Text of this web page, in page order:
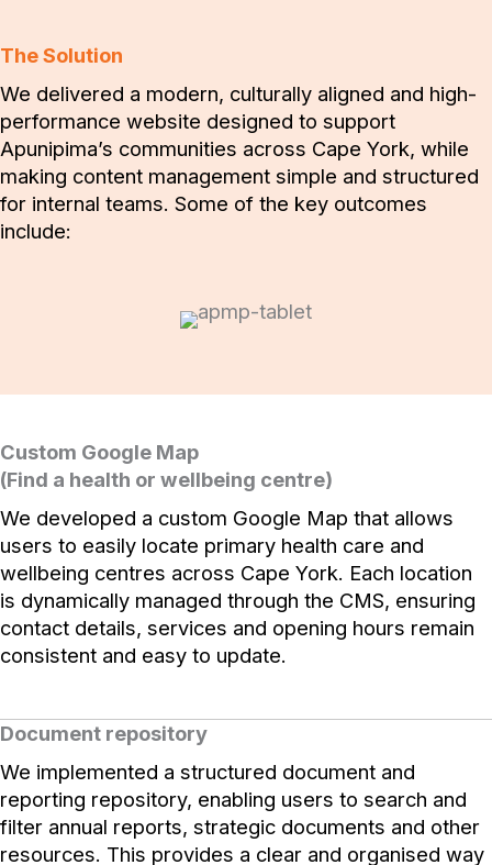
The Solution
We delivered a modern, culturally aligned and high-
performance website designed to support
Apunipima’s communities across Cape York, while
making content management simple and structured
for internal teams. Some of the key outcomes
include:
Custom Google Map
(Find a health or wellbeing centre)
We developed a custom Google Map that allows
users to easily locate primary health care and
wellbeing centres across Cape York. Each location
is dynamically managed through the CMS, ensuring
contact details, services and opening hours remain
consistent and easy to update.
Document repository
We implemented a structured document and
reporting repository, enabling users to search and
filter annual reports, strategic documents and other
resources. This provides a clear and organised way